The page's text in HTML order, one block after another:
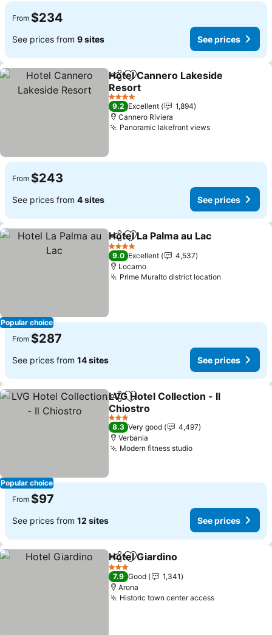
From $234
See prices from 9 sites See prices
ShareAdd to favorites
Hotel Cannero Lakeside
Resort
4 Stars
9.2 Excellent
1,894
Cannero Riviera
Panoramic lakefront views
From $243
See prices from 4 sites See prices
Popular choice
ShareAdd to favorites
Hotel La Palma au Lac
4 Stars
9.0 Excellent
4,537
Locarno
Prime Muralto district location
From $287
See prices from 14 sites See prices
Popular choice
ShareAdd to favorites
LVG Hotel Collection - Il
Chiostro
3 Stars
8.3 Very good
4,497
Verbania
Modern fitness studio
From $97
See prices from 12 sites See prices
ShareAdd to favorites
Hotel Giardino
3 Stars
7.9 Good
1,341
Arona
Historic town center access